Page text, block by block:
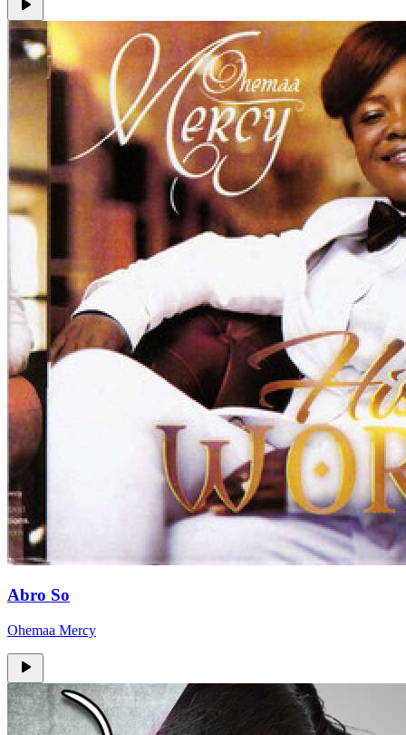
Abro So
Ohemaa Mercy